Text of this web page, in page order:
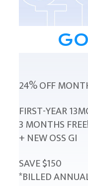
24% OFF
FIRST-YEAR
3 MONTHS
+ NEW OSS GI
SAVE $150
*BILLED